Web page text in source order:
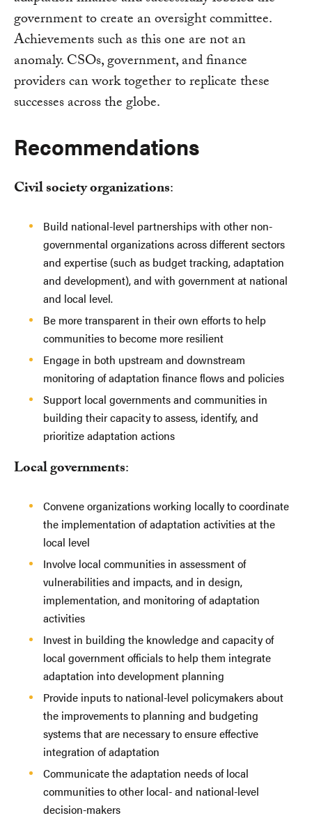
government to create an oversight committee.
Achievements such as this one are not an
anomaly. CSOs, government, and finance
providers can work together to replicate these
successes across the globe.
Recommendations
Civil society organizations:
Build national-level partnerships with other non-
governmental organizations across different sectors
and expertise (such as budget tracking, adaptation
and development), and with government at national
and local level.
Be more transparent in their own efforts to help
communities to become more resilient
Engage in both upstream and downstream
monitoring of adaptation finance flows and policies
Support local governments and communities in
building their capacity to assess, identify, and
prioritize adaptation actions
Local governments:
Convene organizations working locally to coordinate
the implementation of adaptation activities at the
local level
Involve local communities in assessment of
vulnerabilities and impacts, and in design,
implementation, and monitoring of adaptation
activities
Invest in building the knowledge and capacity of
local government officials to help them integrate
adaptation into development planning
Provide inputs to national-level policymakers about
the improvements to planning and budgeting
systems that are necessary to ensure effective
integration of adaptation
Communicate the adaptation needs of local
communities to other local- and national-level
decision-makers